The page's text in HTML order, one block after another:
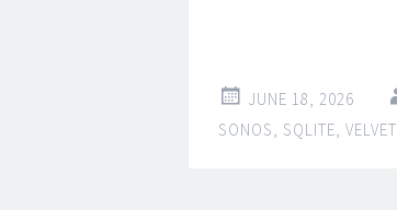
JUNE 18, 2026
SONOS
SQLITE VELVET